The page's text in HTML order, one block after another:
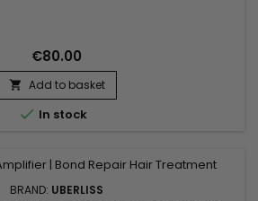
€80.00
 Add to basket
 In stock
BRAND: UBERLISS